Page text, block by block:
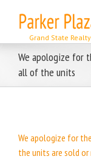
content
We apologize for
all of the units
We apologize for
the units are sold